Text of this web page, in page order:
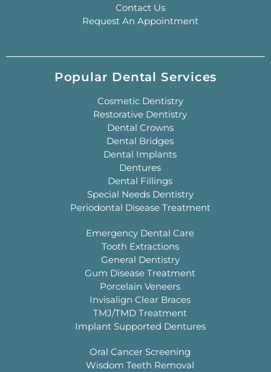
Contact Us
Request An Appointment
Popular Dental Services
Cosmetic Dentistry
Restorative Dentistry
Dental Crowns
Dental Bridges
Dental Implants
Dentures
Dental Fillings
Special Needs Dentistry
Periodontal Disease Treatment
Emergency Dental Care
Tooth Extractions
General Dentistry
Gum Disease Treatment
Porcelain Veneers
Invisalign Clear Braces
TMJ/TMD Treatment
Implant Supported Dentures
Oral Cancer Screening
Wisdom Teeth Removal